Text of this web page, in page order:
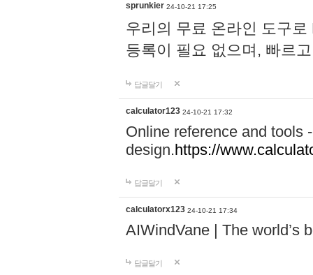
sprunkier 24-10-21 17:25
우리의 무료 온라인 도구
등록이 필요 없으며, 빠르
답글달기
calculator123 24-10-21 17:32
Online reference and tools
design.https://
답글달기
calculatorx123 24-10-21 17:34
AIWindVane | The world’s
답글달기